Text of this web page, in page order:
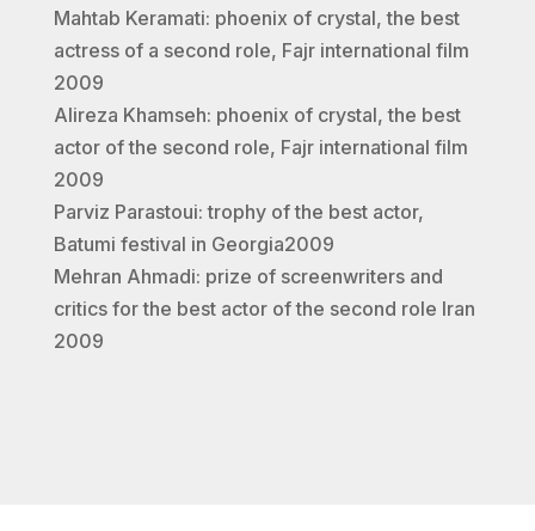
Mahtab Keramati: phoenix of crystal, the best
actress of a second role, Fajr international film
2009
Alireza Khamseh: phoenix of crystal, the best
actor of the second role, Fajr international film
2009
Parviz Parastoui: trophy of the best actor,
Batumi festival in Georgia2009
Mehran Ahmadi: prize of screenwriters and
critics for the best actor of the second role Iran
2009